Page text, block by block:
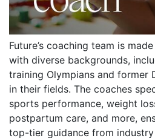
Future’s coaching team is
with diverse backgrounds,
training Olympians and former
in their fields. The coaches
sports performance, weight
postpartum care, and more,
top-tier guidance from